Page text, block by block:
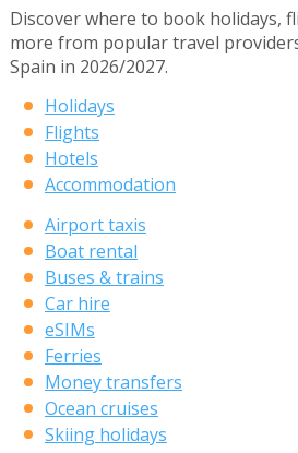
Discover where to book holidays,
more from popular travel
Spain in 2026/2027.
Holidays
Flights
Hotels
Accommodation
Airport taxis
Boat rental
Buses & trains
Car hire
eSIMs
Ferries
Money transfers
Ocean cruises
Skiing holidays